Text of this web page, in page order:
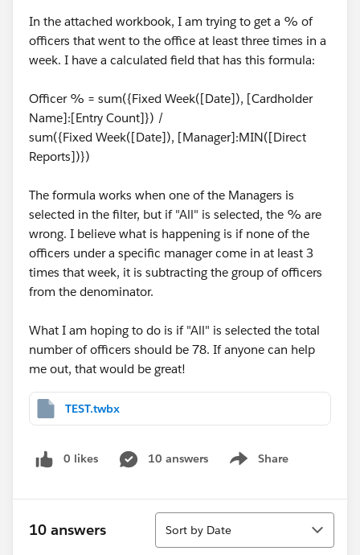
In the attached workbook, I am trying to get a % of
officers that went to the office at least three times in a
week. I have a calculated field that has this formula:
Officer % = sum({Fixed Week([Date]), [Cardholder
Name]:[Entry Count]}) /
sum({Fixed Week([Date]), [Manager]:MIN([Direct
Reports])})
The formula works when one of the Managers is
selected in the filter, but if "All" is selected, the % are
wrong. I believe what is happening is if none of the
officers under a specific manager come in at least 3
times that week, it is subtracting the group of officers
from the denominator.
What I am hoping to do is if "All" is selected the total
number of officers should be 78. If anyone can help
me out, that would be great!
TEST.twbx
0 likes 10 answers Share
Show menu
10 answers
Sort
Sort by Date